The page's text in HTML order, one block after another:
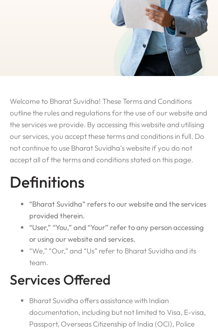
Welcome to Bharat Suvidha! These Terms and Conditions
outline the rules and regulations for the use of our website and
the services we provide. By accessing this website and utilising
our services, you accept these terms and conditions in full. Do
not continue to use Bharat Suvidha’s website if you do not
accept all of the terms and conditions stated on this page.
Definitions
“Bharat Suvidha” refers to our website and the services
provided therein.
“User,” “You,” and “Your” refer to any person accessing
or using our website and services.
“We,” “Our,” and “Us” refer to Bharat Suvidha and its
team.
Services Offered
Bharat Suvidha offers assistance with Indian
documentation, including but not limited to Visa, E-visa,
Passport, Overseas Citizenship of India (OCI), Police